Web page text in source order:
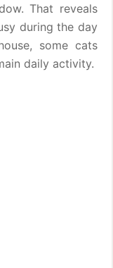
That reveals
during the day
some cats
daily activity.